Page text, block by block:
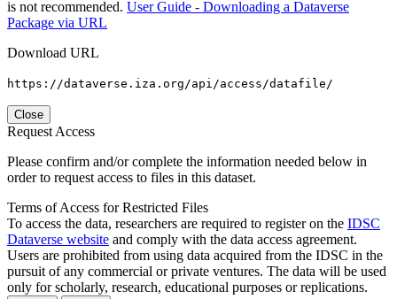
is not recommended. User Guide - Downloading a Dataverse
Package via URL
Download URL
https://dataverse.iza.org/api/access/datafile/
Close
Request Access
Please confirm and/or complete the information needed below in
order to request access to files in this dataset.
Terms of Access for Restricted Files
To access the data, researchers are required to register on the IDSC
Dataverse website and comply with the data access agreement.
Users are prohibited from using data acquired from the IDSC in the
pursuit of any commercial or private ventures. The data will be used
only for scholarly, research, educational purposes or replications.